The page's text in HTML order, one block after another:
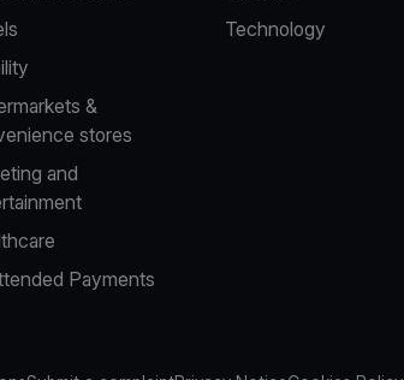
&
stores
and
Payments
Technology